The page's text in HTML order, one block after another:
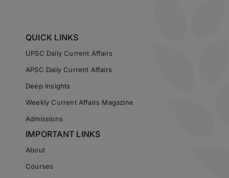
QUICK LINKS
UPSC Daily Current Affairs
APSC Daily Current Affairs
Deep Insights
Weekly Current Affairs Magazine
Admissions
IMPORTANT LINKS
About
Courses